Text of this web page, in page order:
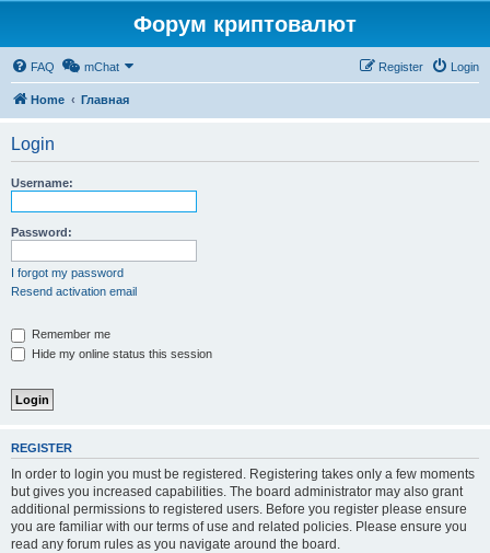
Форум криптовалют
FAQ mChat Login
Register
Home Главная
Login
Username:
Password:
I forgot my password
Resend activation email
Remember me
Hide my online status this session
REGISTER
In order to login you must be registered. Registering takes only a few moments
but gives you increased capabilities. The board administrator may also grant
additional permissions to registered users. Before you register please ensure
you are familiar with our terms of use and related policies. Please ensure you
read any forum rules as you navigate around the board.